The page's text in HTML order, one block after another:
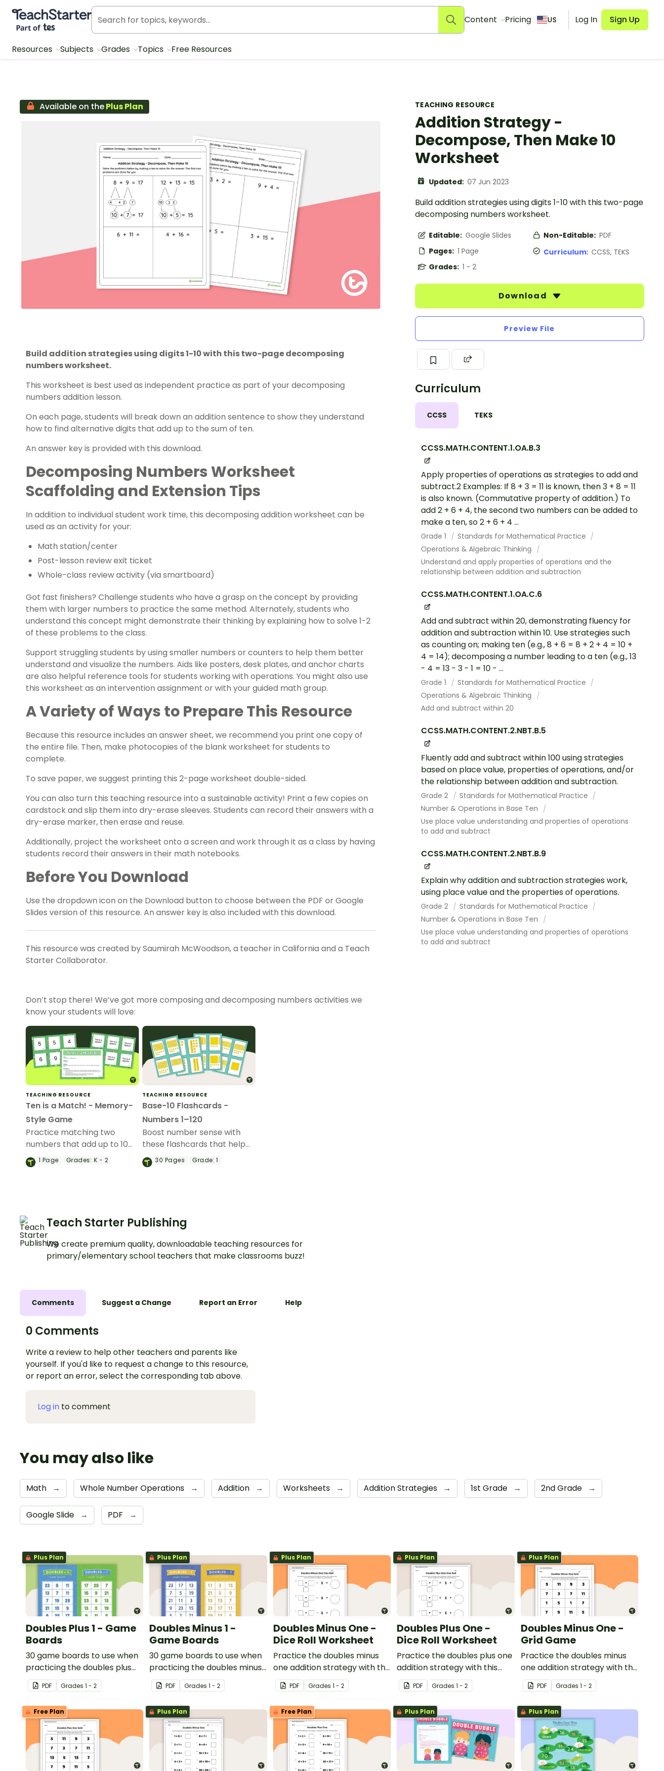
Teach Starter, part of Tes
Content Pricing US Log In Sign Up
Resources Subjects Grades Topics Free Resources
TEACHING RESOURCE
Addition Strategy -
Decompose, Then Make 10
Worksheet
Updated: 07 Jun 2023
Build addition strategies using digits 1-10 with this two-page
decomposing numbers worksheet.
Editable: Google Slides Non-Editable: PDF
Pages: 1 Page Curriculum: CCSS, TEKS
Grades: 1 - 2
Download
Preview File
Curriculum
CCSS TEKS
CCSS.MATH.CONTENT.1.OA.B.3
Apply properties of operations as strategies to add and
subtract.2 Examples: If 8 + 3 = 11 is known, then 3 + 8 = 11
is also known. (Commutative property of addition.) To
add 2 + 6 + 4, the second two numbers can be added to
make a ten, so 2 + 6 + 4 ...
Grade 1
Standards for Mathematical Practice
Operations & Algebraic Thinking
Understand and apply properties of operations and the
relationship between addition and subtraction
CCSS.MATH.CONTENT.1.OA.C.6
Add and subtract within 20, demonstrating fluency for
addition and subtraction within 10. Use strategies such
as counting on; making ten (e.g., 8 + 6 = 8 + 2 + 4 = 10 +
4 = 14); decomposing a number leading to a ten (e.g., 13
- 4 = 13 - 3 - 1 = 10 - ...
Grade 1
Standards for Mathematical Practice
Operations & Algebraic Thinking
Add and subtract within 20
CCSS.MATH.CONTENT.2.NBT.B.5
Fluently add and subtract within 100 using strategies
based on place value, properties of operations, and/or
the relationship between addition and subtraction.
Grade 2
Standards for Mathematical Practice
Number & Operations in Base Ten
Use place value understanding and properties of operations
to add and subtract
CCSS.MATH.CONTENT.2.NBT.B.9
Explain why addition and subtraction strategies work,
using place value and the properties of operations.
Grade 2
Standards for Mathematical Practice
Number & Operations in Base Ten
Use place value understanding and properties of operations
to add and subtract
Available on thePlus Plan
Build addition strategies using digits 1-10 with this two-page decomposing
numbers worksheet.
This worksheet is best used as independent practice as part of yourdecomposing
numbers addition lesson.
On each page, students will break down an addition sentence to show they understand
how to find alternative digits that add up to the sum of ten.
An answer key is provided with this download.
Decomposing Numbers Worksheet
Scaffolding and Extension Tips
In addition to individual student work time, this decomposing addition worksheet can be
used as an activity for your:
Math station/center
Post-lesson reviewexit ticket
Whole-class review activity (via smartboard)
Got fast finishers? Challenge students who have a grasp on the concept by providing
them with larger numbers to practice the same method. Alternately, students who
understand this concept might demonstrate their thinking by explaining how to solve 1-2
of these problems to the class.
Support struggling students by using smaller numbers or counters to help them better
understand and visualize the numbers. Aids like posters, desk plates, and anchor charts
are also helpful reference tools for students working with operations. You might also use
this worksheet as an intervention assignment or with your guided math group.
A Variety of Ways to Prepare This Resource
Because this resource includes an answer sheet, we recommend you print one copy of
the entire file. Then, make photocopies of the blank worksheet for students to
complete.
To save paper, we suggest printing this 2-page worksheet double-sided.
You can also turn this teaching resource into a sustainable activity! Print a few copies on
cardstock and slip them into dry-erase sleeves. Students can record their answers with a
dry-erase marker, then erase and reuse.
Additionally, project the worksheet onto a screen and work through it as a class by having
students record their answers in their math notebooks.
Before You Download
Use the dropdown icon on the Download button to choose between the PDF or Google
Slides version of this resource. An answer key is also included with this download.
This resource was created by Saumirah McWoodson, a teacher in California and a Teach
Starter Collaborator.
Don’t stop there! We’ve got more composing and decomposing numbers activities we
know your students will love:
TEACHING RESOURCE
Ten is a Match! - Memory-
Style Game
Practice matching two
numbers that add up to 10
with this set of 24 number
cards.
1 Page Grades: K - 2
TEACHING RESOURCE
Base-10 Flashcards -
Numbers 1–120
Boost number sense with
these flashcards that help
students identify numbers
up to 120 using visual
30 Pages Grade: 1
Teach Starter Publishing
We create premium quality, downloadable teaching resources for
primary/elementary school teachers that make classrooms buzz!
Comments Suggest a Change Report an Error Help
0 Comments
Write a review to help other teachers and parents like
yourself. If you'd like to request a change to this resource,
or report an error, select the corresponding tab above.
Log in to comment
You may also like
Math → Whole Number Operations → Addition → Worksheets → Addition Strategies → 1st Grade → 2nd Grade →
Google Slide → PDF →
Plus Plan
Doubles Plus 1 - Game
Boards
30 game boards to use when
practicing the doubles plus
one strategy with single and
double-digit numbers.
PDF Grades 1 - 2
Plus Plan
Doubles Minus 1 -
Game Boards
30 game boards to use when
practicing the doubles minus
one strategy with single and
double-digit numbers.
PDF Grades1 - 2
Plus Plan
Doubles Minus One -
Dice Roll Worksheet
Practice the doubles minus
one addition strategy with this
one-page worksheet.
PDF Grades 1 - 2
Plus Plan
Doubles Plus One -
Dice Roll Worksheet
Practice the doubles plus one
addition strategy with this
one-page worksheet.
PDF Grades1 - 2
Plus Plan
Doubles Minus One -
Grid Game
Practice the doubles minus
one addition strategy with this
dice game.
PDF Grades 1 - 2
Free Plan Plus Plan Free Plan Plus Plan Plus Plan